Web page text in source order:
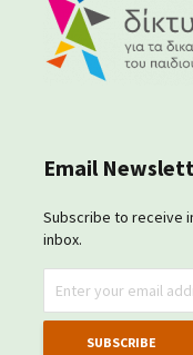
Email
Subscribe to receive
inbox.